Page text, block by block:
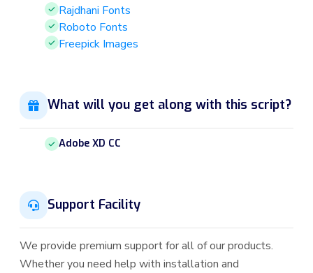
Rajdhani Fonts
Roboto Fonts
Freepick Images
What will you get along with this script?
Adobe XD CC
Support Facility
We provide premium support for all of our products.
Whether you need help with installation and